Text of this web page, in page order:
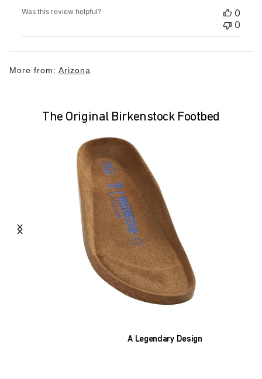
Was this review helpful?
0
0
More from: Arizona
The Original Birkenstock Footbed
A Legendary Design